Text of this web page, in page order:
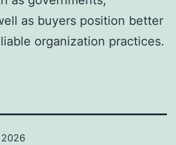
as buyers position better
organization practices.
2026